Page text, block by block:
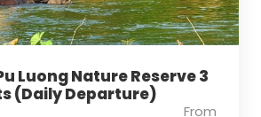
Luong Nature Reserve 3
(Daily Departure)
From